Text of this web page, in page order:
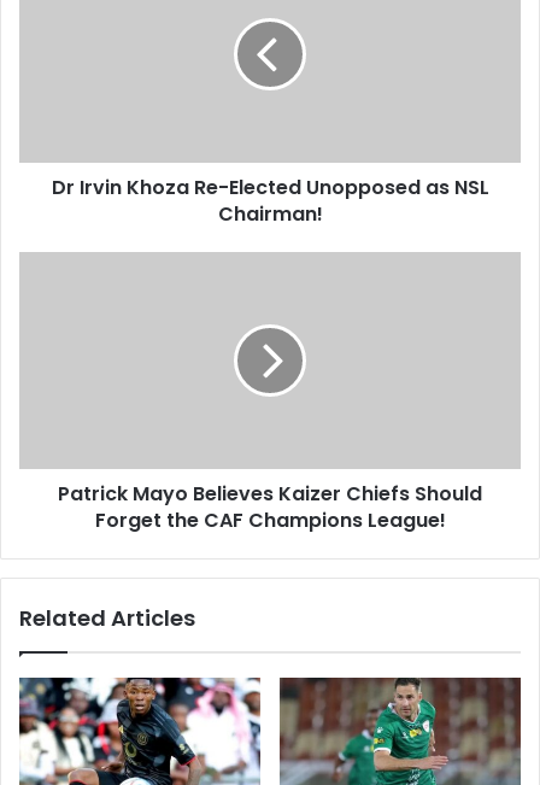
Chairman!
Dr Irvin Khoza Re-Elected Unopposed as NSL
Chairman!
CAF
Champions
Patrick Mayo Believes Kaizer Chiefs Should
Forget the CAF Champions League!
Related Articles